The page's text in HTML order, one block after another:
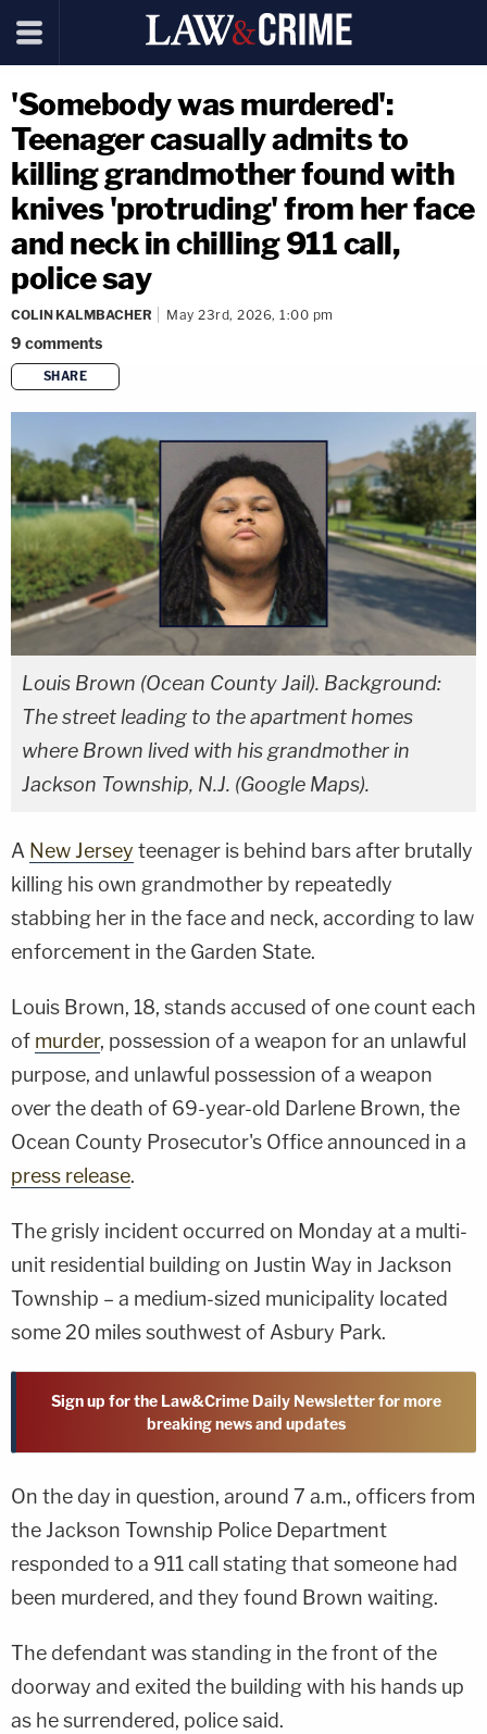
'Somebody was murdered':
Teenager casually admits to
killing grandmother found with
knives 'protruding' from her face
and neck in chilling 911 call,
police say
COLIN KALMBACHER May 23rd, 2026, 1:00 pm
9 comments
SHARE
copy link
Louis Brown (Ocean County Jail). Background:
The street leading to the apartment homes
where Brown lived with his grandmother in
Jackson Township, N.J. (Google Maps).
A New Jersey teenager is behind bars after brutally
killing his own grandmother by repeatedly
stabbing her in the face and neck, according to law
enforcement in the Garden State.
Louis Brown, 18, stands accused of one count each
of murder, possession of a weapon for an unlawful
purpose, and unlawful possession of a weapon
over the death of 69-year-old Darlene Brown, the
Ocean County Prosecutor's Office announced in a
press release.
The grisly incident occurred on Monday at a multi-
unit residential building on Justin Way in Jackson
Township – a medium-sized municipality located
some 20 miles southwest of Asbury Park.
Sign up for the Law&Crime Daily Newsletter for more
breaking news and updates
On the day in question, around 7 a.m., officers from
the Jackson Township Police Department
responded to a 911 call stating that someone had
been murdered, and they found Brown waiting.
The defendant was standing in the front of the
doorway and exited the building with his hands up
as he surrendered, police said.